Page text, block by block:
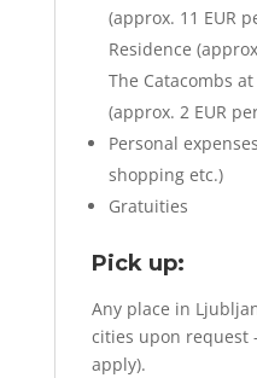
(approx. 11 EUR
Residence
The Catacombs at
(approx. 2 EUR
Personal
shopping etc.)
Gratuities
Pick up:
Any place in
cities upon request
apply).